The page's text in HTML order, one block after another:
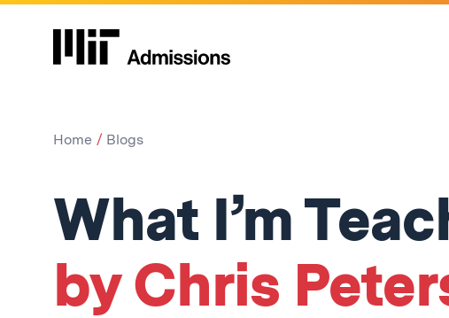
Home Blogs
What I’m
by Chris